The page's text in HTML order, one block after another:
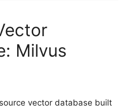
Milvus
vector database built